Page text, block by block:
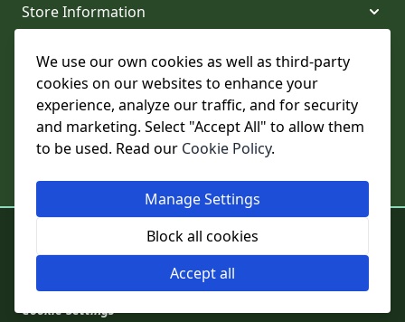
We use our own cookies as well as third-party
cookies on our websites to enhance your
experience, analyze our traffic, and for security
and marketing. Select "Accept All" to allow them
to be used. Read our Cookie Policy.
Manage Settings
Block all cookies
Accept all
Store Information
About and Support
Legal
© College Sewing Machine Parts Ltd. All rights reserved.
Registered in England and Wales - Company Reg No: 02124853 | VAT
No: GB 457 4822 23
Cookie Settings